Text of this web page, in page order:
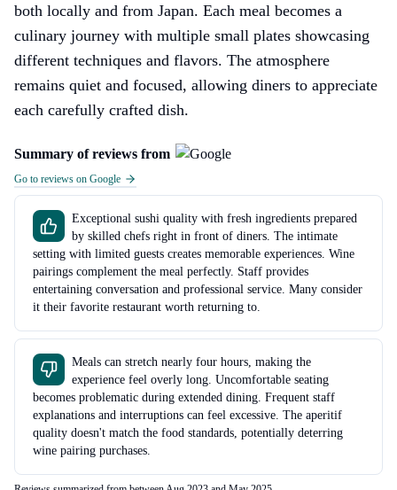
both locally and from Japan. Each meal becomes a
culinary journey with multiple small plates showcasing
different techniques and flavors. The atmosphere
remains quiet and focused, allowing diners to appreciate
each carefully crafted dish.
Summary of reviews from
Go to reviews on Google
Exceptional sushi quality with fresh ingredients prepared
by skilled chefs right in front of diners. The intimate
setting with limited guests creates memorable experiences. Wine
pairings complement the meal perfectly. Staff provides
entertaining conversation and professional service. Many consider
it their favorite restaurant worth returning to.
Meals can stretch nearly four hours, making the
experience feel overly long. Uncomfortable seating
becomes problematic during extended dining. Frequent staff
explanations and interruptions can feel excessive. The aperitif
quality doesn't match the food standards, potentially deterring
wine pairing purchases.